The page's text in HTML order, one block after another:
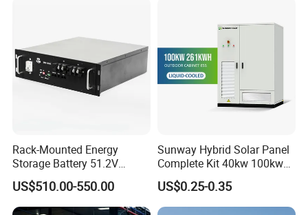
Rack-Mounted Energy
Storage Battery 51.2V
100ah 5120wh LiFePO4
Zn512100-R Solar Power
US$510.00-550.00
Sunway Hybrid Solar Panel
Complete Kit 40kw 100kw
150 Kw Solar Energy
System for Business
US$0.25-0.35